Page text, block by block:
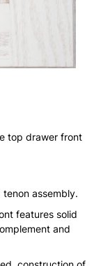
top drawer front
assembly.
features solid
and